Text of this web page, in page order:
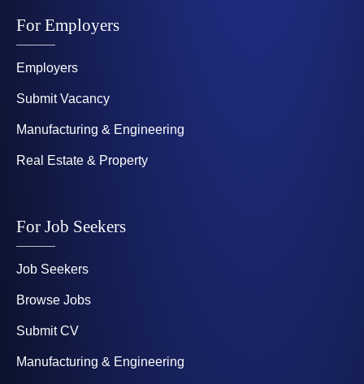
For Employers
Employers
Submit Vacancy
Manufacturing & Engineering
Real Estate & Property
For Job Seekers
Job Seekers
Browse Jobs
Submit CV
Manufacturing & Engineering